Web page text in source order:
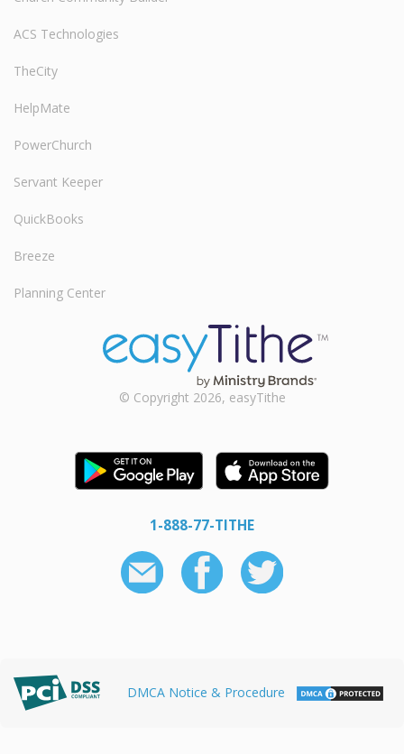
ACS Technologies
TheCity
HelpMate
PowerChurch
Servant Keeper
QuickBooks
Breeze
Planning Center
© Copyright 2026, easyTithe
1-888-77-TITHE
DMCA Notice & Procedure